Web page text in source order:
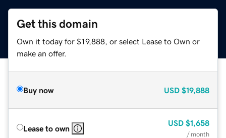
Get this domain
Own it today for $19,888, or select Lease to Own or
make an offer.
Buy now USD $19,888
Lease to own
USD $1,658
/ month